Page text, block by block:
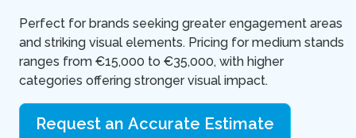
Perfect for brands seeking greater engagement areas
and striking visual elements. Pricing for medium stands
ranges from €15,000 to €35,000, with higher
categories offering stronger visual impact.
Request an Accurate Estimate